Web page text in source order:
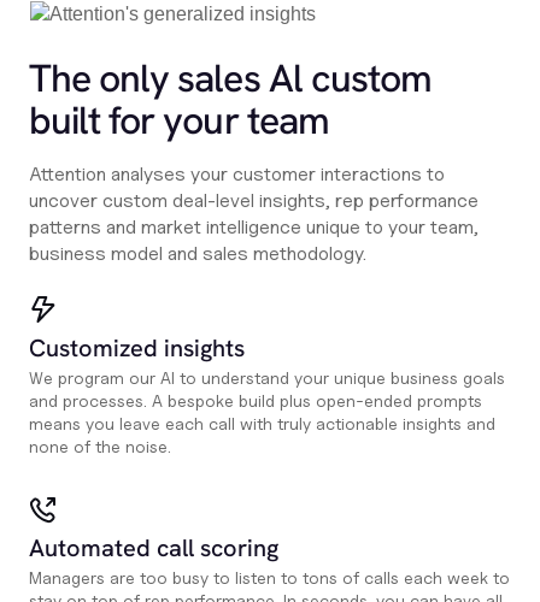
The only sales Al custom
built for your team
Attention analyses your customer interactions to
uncover custom deal-level insights, rep performance
patterns and market intelligence unique to your team,
business model and sales methodology.
Customized insights
We program our AI to understand your unique business goals
and processes. A bespoke build plus open-ended prompts
means you leave each call with truly actionable insights and
none of the noise.
Automated call scoring
Managers are too busy to listen to tons of calls each week to